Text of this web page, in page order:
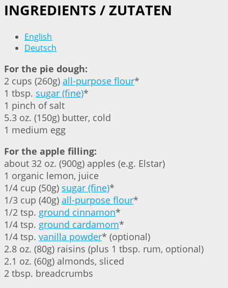
INGREDIENTS / ZUTATEN
English
Deutsch
For the pie dough:
2 cups (260g) all-purpose flour*
1 tbsp. sugar (fine)*
1 pinch of salt
5.3 oz. (150g) butter, cold
1 medium egg
For the apple filling:
about 32 oz. (900g) apples (e.g. Elstar)
1 organic lemon, juice
1/4 cup (50g) sugar (fine)*
1/3 cup (40g) all-purpose flour*
1/2 tsp. ground cinnamon*
1/4 tsp. ground cardamom*
1/4 tsp. vanilla powder* (optional)
2.8 oz. (80g) raisins (plus 1 tbsp. rum, optional)
2.1 oz. (60g) almonds, sliced
2 tbsp. breadcrumbs